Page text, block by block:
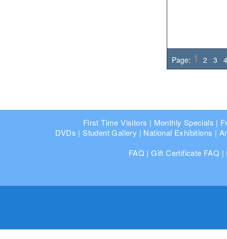
Page: 1 2 3
First Time Visitors | Monthly Specials |
DVDs |Student Gallery | National Exhibitions |
FAQ |Gift Certificate FAQ |